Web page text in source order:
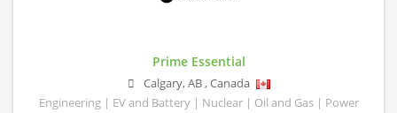
Prime Essential
Calgary,AB,Canada
Engineering | EV and Battery | Nuclear | Oil and Gas | Power